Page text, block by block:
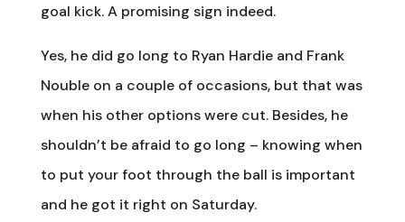
goal kick. A promising sign indeed.
Yes, he did go long to Ryan Hardie and Frank
Nouble on a couple of occasions, but that was
when his other options were cut. Besides, he
shouldn’t be afraid to go long – knowing when
to put your foot through the ball is important
and he got it right on Saturday.